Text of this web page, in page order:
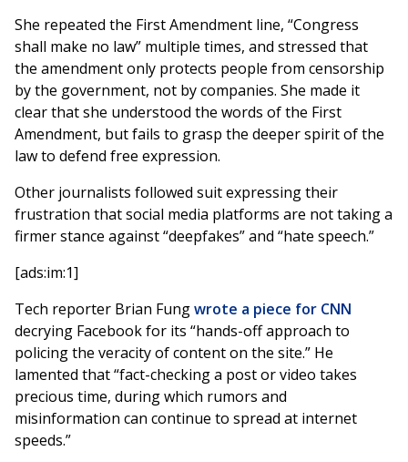
She repeated the First Amendment line, “Congress
shall make no law” multiple times, and stressed that
the amendment only protects people from censorship
by the government, not by companies. She made it
clear that she understood the words of the First
Amendment, but fails to grasp the deeper spirit of the
law to defend free expression.
Other journalists followed suit expressing their
frustration that social media platforms are not taking a
firmer stance against “deepfakes” and “hate speech.”
[ads:im:1]
Tech reporter Brian Fungwrote a piece for CNN
decrying Facebook for its “hands-off approach to
policing the veracity of content on the site.” He
lamented that “fact-checking a post or video takes
precious time, during which rumors and
misinformation can continue to spread at internet
speeds.”